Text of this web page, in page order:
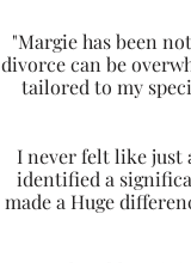
"Margie has been
divorce can be
tailored to my
I never felt like just
identified a
made a Huge